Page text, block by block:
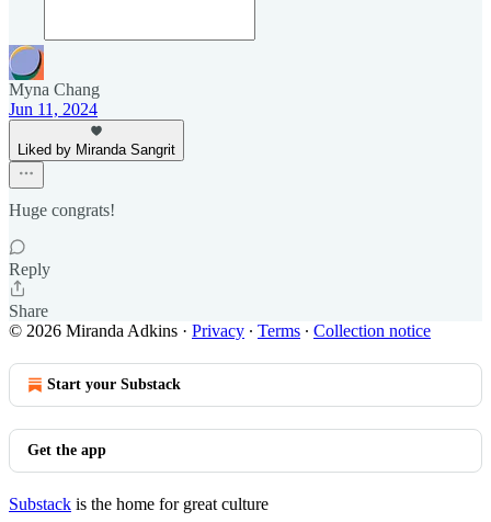
Myna Chang
Jun 11, 2024
Liked by Miranda Sangrit
Huge congrats!
Reply
Share
© 2026 Miranda Adkins · Privacy ∙ Terms ∙ Collection notice
Start your Substack
Get the app
Substack is the home for great culture